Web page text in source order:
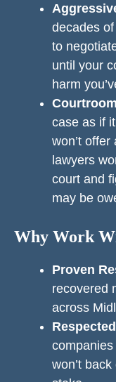
decades
to
until your
harm
case as if
won’t
lawyers
court and
may be
Why Work
Proven
recovered
across
won’t